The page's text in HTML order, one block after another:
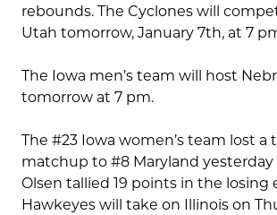
rebounds. The Cyclones will
Utah tomorrow, January 7th, at 7
The Iowa men’s team will host
tomorrow at 7 pm.
The #23 Iowa women’s team lost a
matchup to #8 Maryland yesterday
Olsen tallied 19 points in the losing
Hawkeyes will take on Illinois on